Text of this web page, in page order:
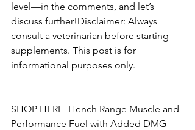
level—in the comments, and let’s
discuss further!Disclaimer: Always
consult a veterinarian before starting
supplements. This post is for
informational purposes only.
SHOP HERE  Hench Range Muscle and
Performance Fuel with Added DMG